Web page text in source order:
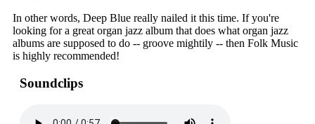
In other words, Deep Blue really nailed it this time. If you're
looking for a great organ jazz album that does what organ jazz
albums are supposed to do -- groove mightily -- then Folk Music
is highly recommended!
Soundclips